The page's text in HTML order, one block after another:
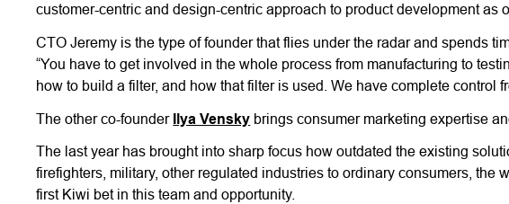
customer-centric and design-centric approach to product development as
CTO Jeremy is the type of founder that flies under the radar and spends
“You have to get involved in the whole process from manufacturing to
how to build a filter, and how that filter is used. We have complete control
The other co-founder Ilya Vensky brings consumer marketing expertise
The last year has brought into sharp focus how outdated the existing
firefighters, military, other regulated industries to ordinary consumers, the
first Kiwi bet in this team and opportunity.